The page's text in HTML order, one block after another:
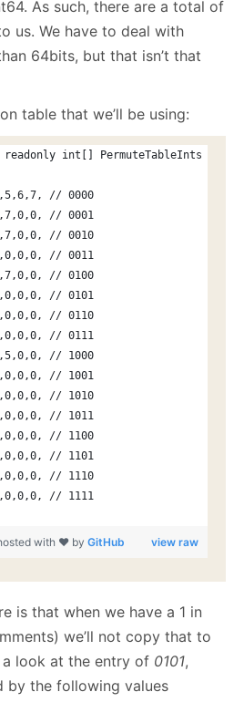
As such, there are a total of
us. We have to deal with
64bits, but that isn’t that
table that we’ll be using:
int[] PermuteTableInts =
// 0000
// 0001
// 0010
// 0011
// 0100
// 0101
// 0110
// 0111
// 1000
// 1001
// 1010
// 1011
// 1100
// 1101
// 1110
// 1111
view raw
with ❤ by GitHub
is that when we have a 1 in
we’ll not copy that to
a look at the entry of 0101,
by the following values